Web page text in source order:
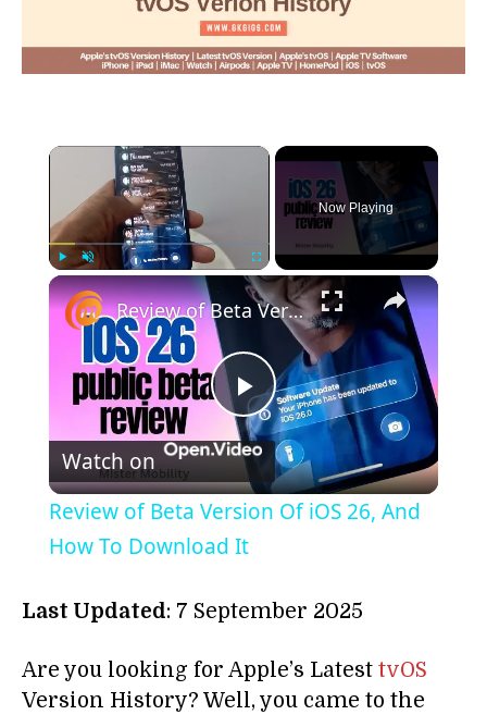
×
Fullscreen
Now Playing
×
Play
Video
Review of Beta Version Of iOS 26, And How To Download It
Watch on
Review of Beta Version Of iOS 26, And
How To Download It
Last Updated: 7 September 2025
Are you looking for Apple’s Latest tvOS
Version History? Well, you came to the